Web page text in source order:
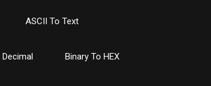
ASCII To Text
Binary To HEX